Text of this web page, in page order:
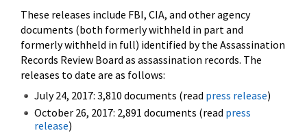
These releases include FBI, CIA, and other agency
documents (both formerly withheld in part and
formerly withheld in full) identified by the Assassination
Records Review Board as assassination records. The
releases to date are as follows:
July 24, 2017: 3,810 documents (read press release)
October 26, 2017: 2,891 documents (read press
release)